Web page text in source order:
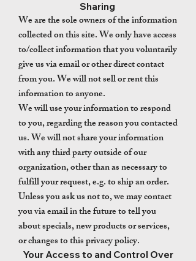
Sharing
We are the sole owners of the information
collected on this site. We only have access
to/collect information that you voluntarily
give us via email or other direct contact
from you. We will not sell or rent this
information to anyone.
We will use your information to respond
to you, regarding the reason you contacted
us. We will not share your information
with any third party outside of our
organization, other than as necessary to
fulfill your request, e.g. to ship an order.
Unless you ask us not to, we may contact
you via email in the future to tell you
about specials, new products or services,
or changes to this privacy policy.
Your Access to and Control Over